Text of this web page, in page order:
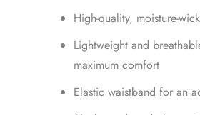
High-quality, moisture-
Lightweight and
maximum comfort
Elastic waistband for an